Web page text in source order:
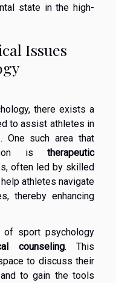
state in the high-
Issues
there exists a
to assist athletes in
One such area that
is therapeutic
often led by skilled
athletes navigate
thereby enhancing
of sport psychology
counseling. This
to discuss their
to gain the tools